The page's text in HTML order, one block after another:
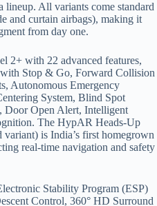
lineup. All variants come standard
and curtain airbags), making it
from day one.
2+ with 22 advanced features,
Stop & Go, Forward Collision
Autonomous Emergency
System, Blind Spot
Door Open Alert, Intelligent
The HypAR Heads-Up
is India’s first homegrown
real-time navigation and safety
Stability Program (ESP)
Control, 360° HD Surround